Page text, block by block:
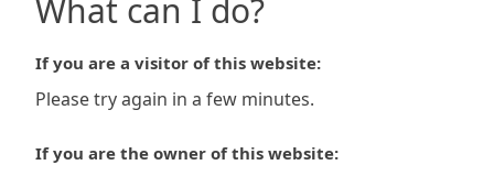
What can I do?
If you are a visitor of this website:
Please try again in a few minutes.
If you are the owner of this website: